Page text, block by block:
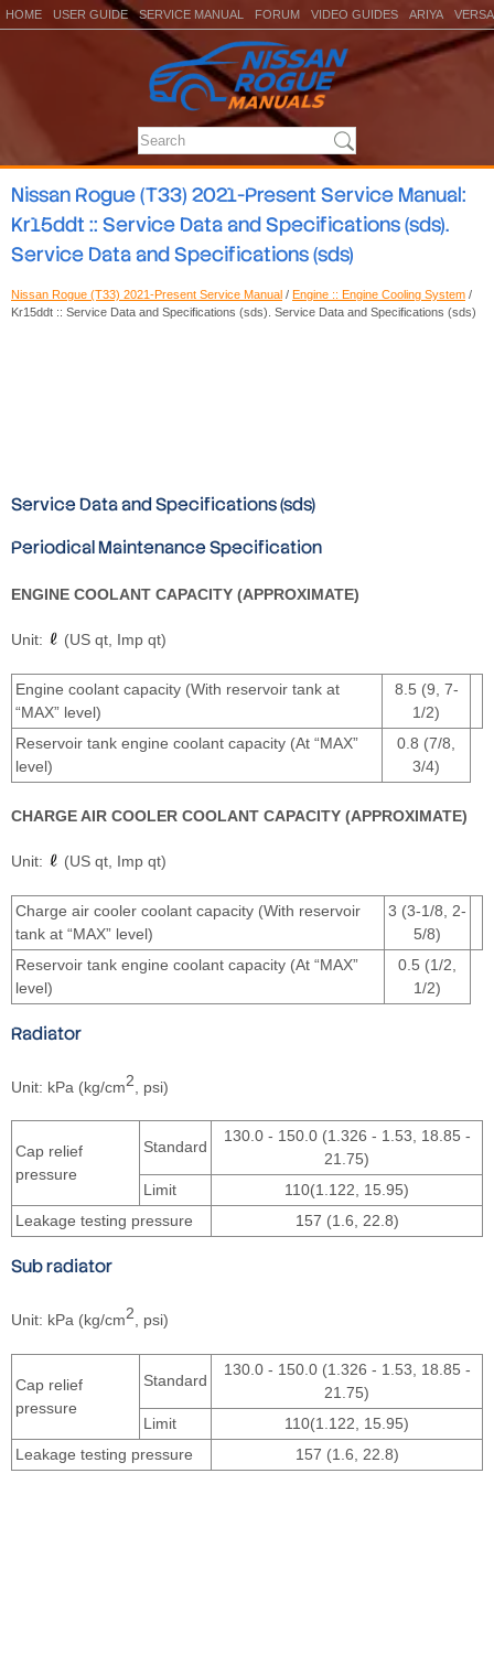
HOME USER GUIDE SERVICE MANUAL FORUM VIDEO GUIDES ARIYA VERSA
Nissan Rogue (T33) 2021-Present Service Manual:
Kr15ddt :: Service Data and Specifications (sds).
Service Data and Specifications (sds)
Nissan Rogue (T33) 2021-Present Service Manual / Engine :: Engine Cooling System /
Kr15ddt :: Service Data and Specifications (sds). Service Data and Specifications (sds)
Service Data and Specifications (sds)
Periodical Maintenance Specification
ENGINE COOLANT CAPACITY (APPROXIMATE)
Unit: (US qt, Imp qt)
Engine coolant capacity (With reservoir tank at
“MAX” level)
8.5 (9, 7-
1/2)
Reservoir tank engine coolant capacity (At “MAX”
level)
0.8 (7/8,
3/4)
CHARGE AIR COOLER COOLANT CAPACITY (APPROXIMATE)
Unit: (US qt, Imp qt)
Charge air cooler coolant capacity (With reservoir
tank at “MAX” level)
3 (3-1/8, 2-
5/8)
Reservoir tank engine coolant capacity (At “MAX”
level)
0.5 (1/2,
1/2)
Radiator
Unit: kPa (kg/cm2 , psi)
Cap relief
pressure
Standard
130.0 - 150.0 (1.326 - 1.53, 18.85 -
21.75)
Limit
110(1.122, 15.95)
Leakage testing pressure
157 (1.6, 22.8)
Sub radiator
Unit: kPa (kg/cm2 , psi)
Cap relief
pressure
Standard
130.0 - 150.0 (1.326 - 1.53, 18.85 -
21.75)
Limit
110(1.122, 15.95)
Leakage testing pressure
157 (1.6, 22.8)